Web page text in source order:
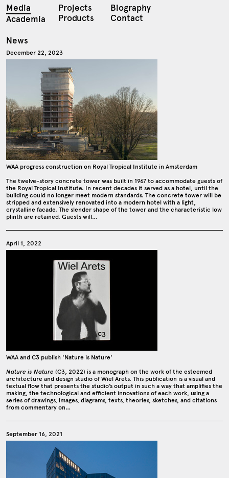
Media
Academia
Projects
Products
Biography
Contact
News
December 22, 2023
WAA progress construction on Royal Tropical Institute in Amsterdam
The twelve-story concrete tower was built in 1967 to accommodate guests of
the Royal Tropical Institute. In recent decades it served as a hotel, until the
building could no longer meet modern standards. The concrete tower will be
stripped and extensively renovated into a modern hotel with a light,
crystalline facade. The slender shape of the tower and the characteristic low
plinth are retained. Guests will…
April 1, 2022
WAA and C3 publish 'Nature is Nature'
Nature is Nature (C3, 2022) is a monograph on the work of the esteemed
architecture and design studio of Wiel Arets. This publication is a visual and
textual flow that presents the studio’s output in such a way that amplifies the
making, the technological and efficient innovations of each work, using a
series of drawings, images, diagrams, texts, theories, sketches, and citations
from commentary on…
September 16, 2021